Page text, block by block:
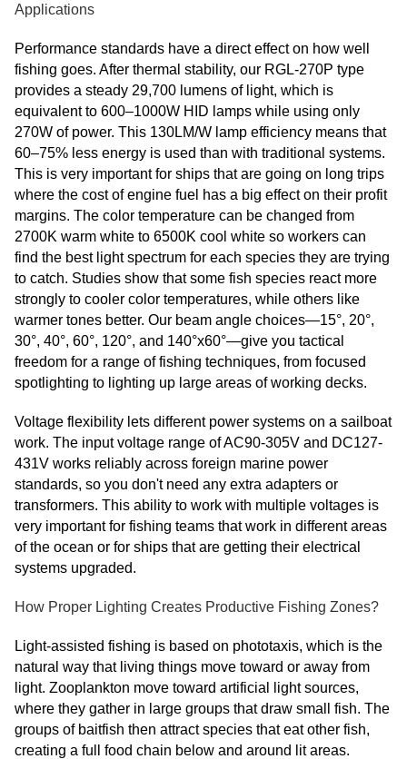
Applications
Performance standards have a direct effect on how well
fishing goes. After thermal stability, our RGL-270P type
provides a steady 29,700 lumens of light, which is
equivalent to 600–1000W HID lamps while using only
270W of power. This 130LM/W lamp efficiency means that
60–75% less energy is used than with traditional systems.
This is very important for ships that are going on long trips
where the cost of engine fuel has a big effect on their profit
margins. The color temperature can be changed from
2700K warm white to 6500K cool white so workers can
find the best light spectrum for each species they are trying
to catch. Studies show that some fish species react more
strongly to cooler color temperatures, while others like
warmer tones better. Our beam angle choices—15°, 20°,
30°, 40°, 60°, 120°, and 140°x60°—give you tactical
freedom for a range of fishing techniques, from focused
spotlighting to lighting up large areas of working decks.
Voltage flexibility lets different power systems on a sailboat
work. The input voltage range of AC90-305V and DC127-
431V works reliably across foreign marine power
standards, so you don't need any extra adapters or
transformers. This ability to work with multiple voltages is
very important for fishing teams that work in different areas
of the ocean or for ships that are getting their electrical
systems upgraded.
How Proper Lighting Creates Productive Fishing Zones?
Light-assisted fishing is based on phototaxis, which is the
natural way that living things move toward or away from
light. Zooplankton move toward artificial light sources,
where they gather in large groups that draw small fish. The
groups of baitfish then attract species that eat other fish,
creating a full food chain below and around lit areas.